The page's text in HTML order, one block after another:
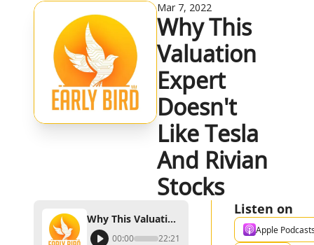
Mar 7, 2022
Why This
Valuation
Expert
Doesn't
Like Tesla
And Rivian
Stocks
Why This Valuation Expert Doesn't Like Tesla And Rivian Stocks
00:00 22:21
Listen on
Apple